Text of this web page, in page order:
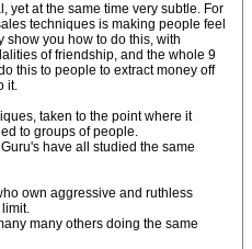
yet at the same time very subtle. For
techniques is making people feel
show you how to do this, with
of friendship, and the whole 9
this to people to extract money off
it.
taken to the point where it
to groups of people.
have all studied the same
own aggressive and ruthless
many others doing the same